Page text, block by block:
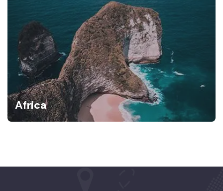
Africa